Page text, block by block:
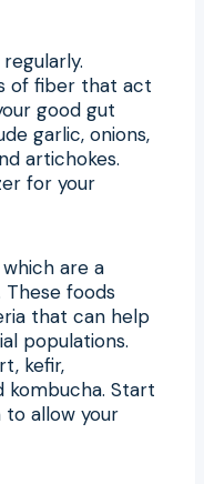
of fiber that act
good gut
garlic, onions,
artichokes.
for your
are a
foods
that can help
populations.
kefir,
kombucha. Start
to allow your